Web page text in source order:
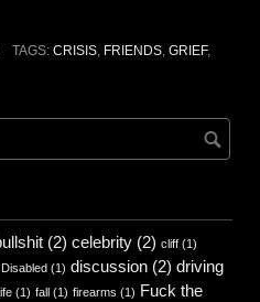
TAGS: CRISIS, FRIENDS, GRIEF,
(2) celebrity (2) cliff (1)
Disabled (1) discussion (2) driving
(1) fall (1) firearms (1) Fuck the